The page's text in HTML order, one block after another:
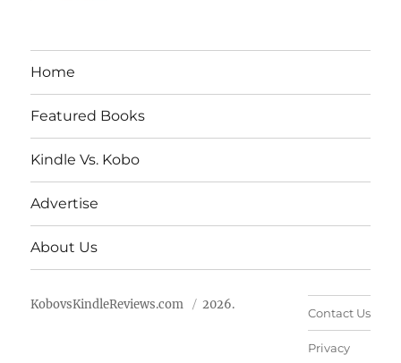
Home
Featured Books
Kindle Vs. Kobo
Advertise
About Us
KobovsKindleReviews.com 2026.
Contact Us
Privacy